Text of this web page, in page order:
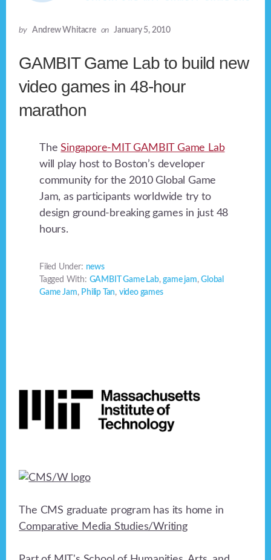
by Andrew Whitacre on January 5, 2010
GAMBIT Game Lab to build new
video games in 48-hour
marathon
TheSingapore-MIT GAMBIT Game Lab
will play host to Boston’s developer
community for the 2010 Global Game
Jam, as participants worldwide try to
design ground-breaking games in just 48
hours.
Filed Under: news
Tagged With: GAMBIT Game Lab,game jam,Global
Game Jam, Philip Tan, video games
The CMS graduate program has its home in
Comparative Media Studies/Writing